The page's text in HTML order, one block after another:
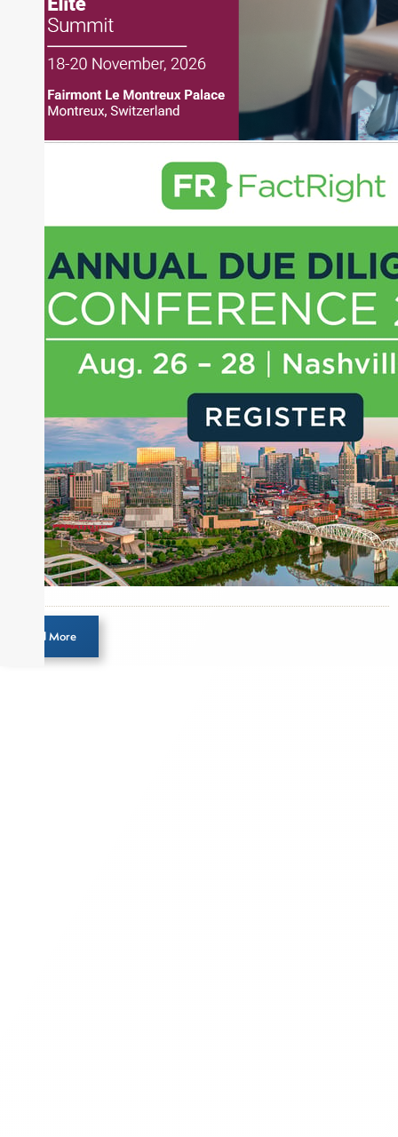
Direct Investment and Financial Advisory services.
Before joining Connect Money, Joe was a
financial journalist for the Wall Street Journal,
regularly publishing feature stories and trend
pieces on the foreign exchange, global fixed
income and equity markets. Joe parlayed his
experience as a financial journalist into roles as a
Senior Research Analyst and Portfolio Manager,
writing daily and weekly market analysis and
managing a FX and US equity portfolio. Joe was
also a contributing writer for industry magazines
and publications, including SFO Magazine and
the CMT Association. Joe earned a B.S.B.A. in
Finance from The American University. He holds
the Chartered Market Technician (CMT)
designation and is a member of the CFA Institute.
Load More